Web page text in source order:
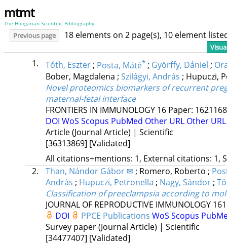
mtmt
The Hungarian Scientific Bibliography
Previous page 18 elements on 2 page(s), 10 element
1. Tóth, Eszter; Posta, Máté* ; Györffy, Dániel ;
Bober, Magdalena ; Szilágyi, András ; Hupuczi,
Novel proteomics biomarkers of recurrent
maternal-fetal interface
FRONTIERS IN IMMUNOLOGY 16 Paper:
DOI WoS Scopus PubMed Other URL Other URL
Article (Journal Article) | Scientific
[36313869] [Validated]
All citations+mentions: 1, External citations: 1,
2.
Than, Nándor Gábor ✉ ; Romero, Roberto ;
András ; Hupuczi, Petronella ; Nagy, Sándor ;
Classification of preeclampsia according to
JOURNAL OF REPRODUCTIVE IMMUNOLOGY 161
DOI
PPCE Publications WoS Scopus
Survey paper (Journal Article) | Scientific
[34477407] [Validated]